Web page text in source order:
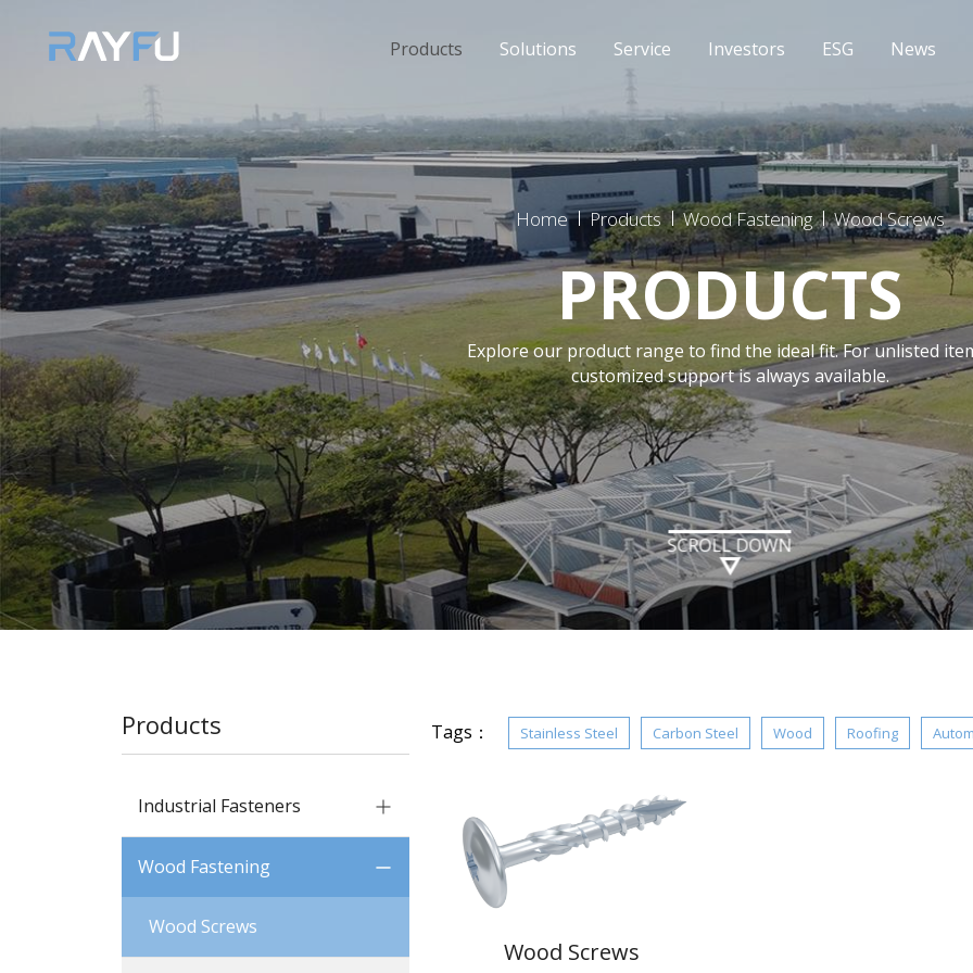
Products Solutions Service Investors ESG News
Home Products Wood Fastening Wood Screws
PRODUCTS
Explore our product range to find the ideal fit. For unlisted
customized support is always available.
SCROLL DOWN
Products
Industrial Fasteners
Wood Fastening
Wood Screws
Tags： Stainless Steel Carbon Steel Wood Roofing
Wood Screws